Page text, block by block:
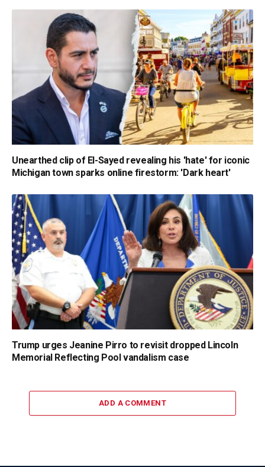
Unearthed clip of El-Sayed revealing his 'hate' for iconic
Michigan town sparks online firestorm: 'Dark heart'
Trump urges Jeanine Pirro to revisit dropped Lincoln
Memorial Reflecting Pool vandalism case
ADD A COMMENT